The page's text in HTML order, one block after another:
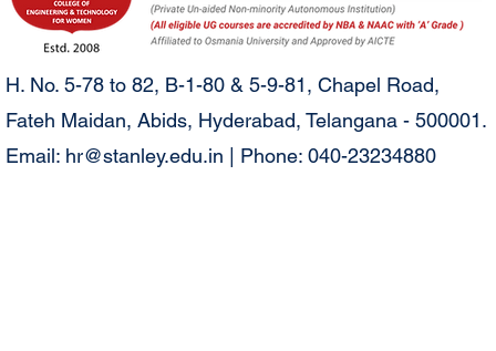
H. No. 5-78 to 82, B-1-80 & 5-9-81, Chapel Road,
Fateh Maidan, Abids, Hyderabad, Telangana - 500001.
Email: hr@stanley.edu.in | Phone: 040-23234880